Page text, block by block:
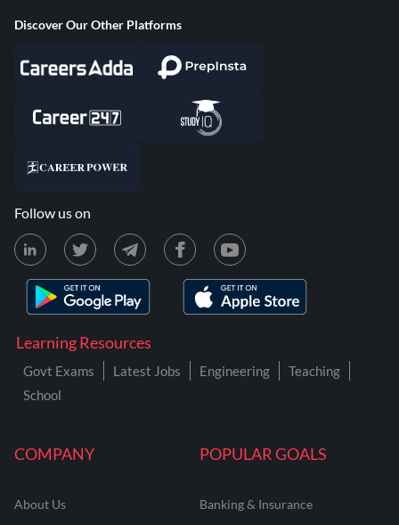
COMPANY
About Us
POPULAR GOALS
Banking & Insurance
Learning Resources
Govt Exams Latest Jobs Engineering
Teaching
School
Discover Our Other Platforms
Follow us on